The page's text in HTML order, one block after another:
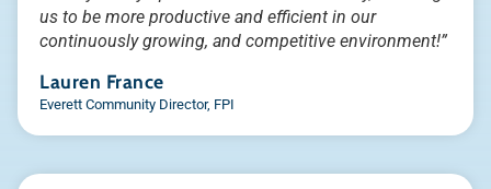
us to be more productive and efficient in our
continuously growing, and competitive environment!”
Lauren France
Everett Community Director, FPI